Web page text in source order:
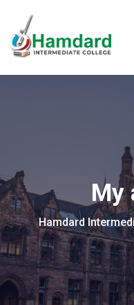
My
Hamdard